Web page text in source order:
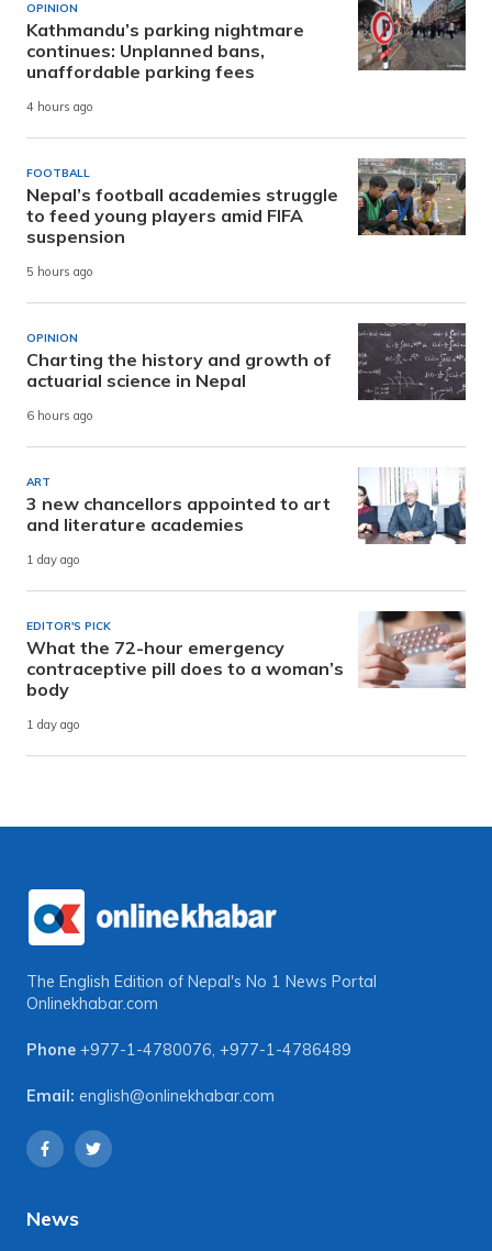
OPINION
Kathmandu’s parking nightmare
continues: Unplanned bans,
unaffordable parking fees
4 hours ago
FOOTBALL
Nepal’s football academies struggle
to feed young players amid FIFA
suspension
5 hours ago
OPINION
Charting the history and growth of
actuarial science in Nepal
6 hours ago
ART
3 new chancellors appointed to art
and literature academies
1 day ago
EDITOR'S PICK
What the 72-hour emergency
contraceptive pill does to a woman’s
body
1 day ago
The English Edition of Nepal's No 1 News Portal
Onlinekhabar.com
Phone +977-1-4780076, +977-1-4786489
Email: english@onlinekhabar.com
News